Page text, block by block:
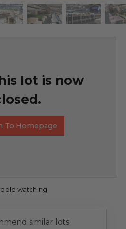
lot is now
To Homepage
watching
similar lots